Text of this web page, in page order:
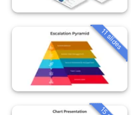
11 slides